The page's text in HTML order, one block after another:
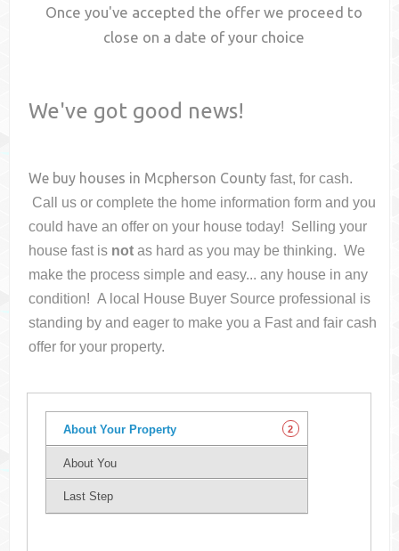
Once you've accepted the offer we proceed to
close on a date of your choice
We've got good news!
We buy houses in Mcpherson County fast, for cash.
Call us or complete the home information form and you
could have an offer on your housetoday! Selling your
house fast is not as hard as you may be thinking. We
make the process simple and easy... any house in any
condition! A local House Buyer Source professional is
standing by and eager to make you a Fast and fair cash
offer for your property.